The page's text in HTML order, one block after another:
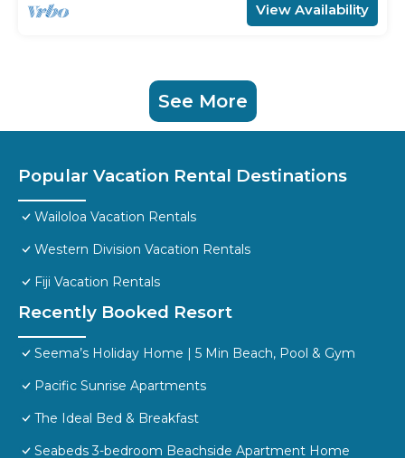
View Availability
See More
Popular Vacation Rental Destinations
Wailoloa Vacation Rentals
Western Division Vacation Rentals
Fiji Vacation Rentals
Recently Booked Resort
Seema’s Holiday Home | 5 Min Beach, Pool & Gym
Pacific Sunrise Apartments
The Ideal Bed & Breakfast
Seabeds 3-bedroom Beachside Apartment Home